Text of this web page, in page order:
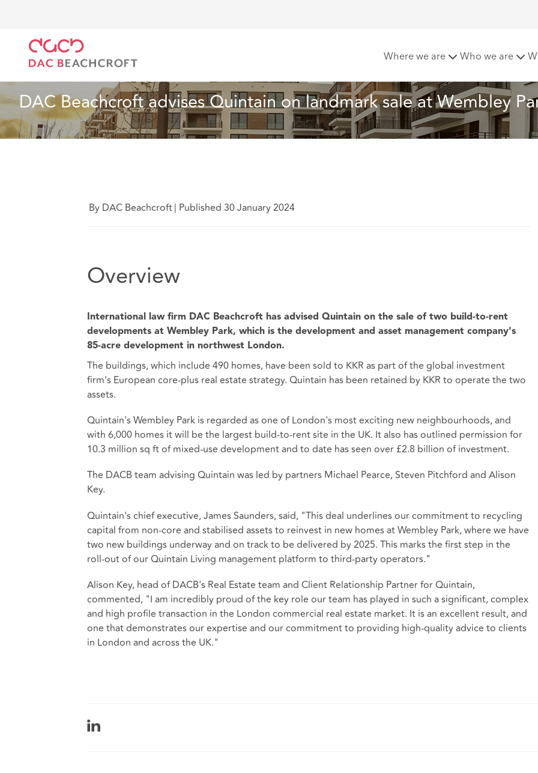
Where we are Who we are
DAC Beachcroft advises Quintain on landmark sale at Wembley
By DAC Beachcroft| Published 30 January 2024
Overview
International law firm DAC Beachcroft has advised Quintain on the sale of two build-to-rent
developments at Wembley Park, which is the development and asset management company's
85-acre development in northwest London.
The buildings, which include 490 homes, have been sold to KKR as part of the global investment
firm's European core-plus real estate strategy. Quintain has been retained by KKR to operate the two
assets.
Quintain's Wembley Park is regarded as one of London's most exciting new neighbourhoods, and
with 6,000 homes it will be the largest build-to-rent site in the UK. It also has outlined permission for
10.3 million sq ft of mixed-use development and to date has seen over £2.8 billion of investment.
The DACB team advising Quintain was led by partners Michael Pearce, Steven Pitchford and Alison
Key.
Quintain's chief executive, James Saunders, said, "This deal underlines our commitment to recycling
capital from non-core and stabilised assets to reinvest in new homes at Wembley Park, where we have
two new buildings underway and on track to be delivered by 2025. This marks the first step in the
roll-out of our Quintain Living management platform to third-party operators."
Alison Key, head of DACB's Real Estate team and Client Relationship Partner for Quintain,
commented, "I am incredibly proud of the key role our team has played in such a significant, complex
and high profile transaction in the London commercial real estate market. It is an excellent result, and
one that demonstrates our expertise and our commitment to providing high-quality advice to clients
in London and across the UK."